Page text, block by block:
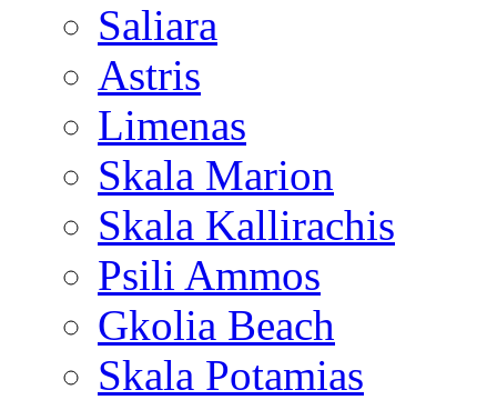
Saliara
Astris
Limenas
Skala Marion
Skala Kallirachis
Psili Ammos
Gkolia Beach
Skala Potamias